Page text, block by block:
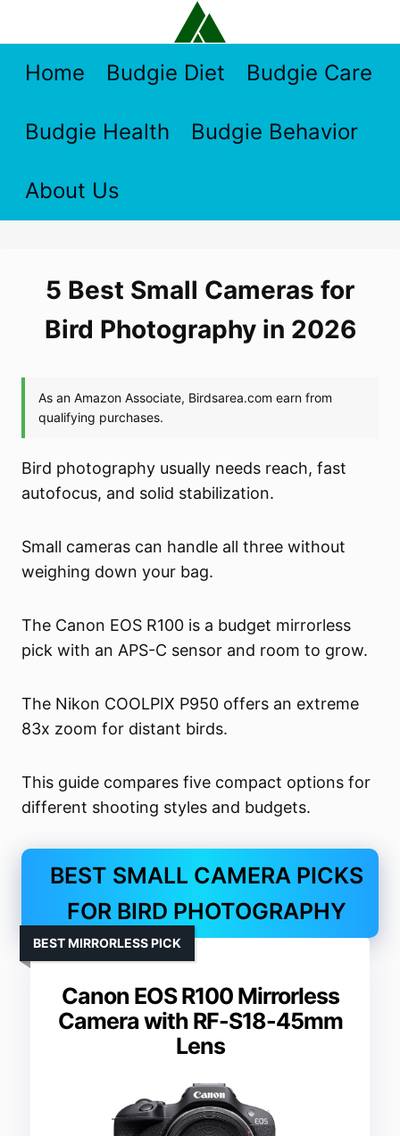
contentHome Budgie Diet Budgie Care
Budgie Health Budgie Behavior
About Us
5 Best Small Cameras for
Bird Photography in 2026
Bird photography usually needs reach, fast
autofocus, and solid stabilization.
Small cameras can handle all three without
weighing down your bag.
The Canon EOS R100 is a budget mirrorless
pick with an APS-C sensor and room to grow.
The Nikon COOLPIX P950 offers an extreme
83x zoom for distant birds.
This guide compares five compact options for
different shooting styles and budgets.
BEST SMALL CAMERA PICKS
FOR BIRD PHOTOGRAPHY
Canon EOS R100 Mirrorless
Camera with RF-S18-45mm
Lens
BEST MIRRORLESS PICK